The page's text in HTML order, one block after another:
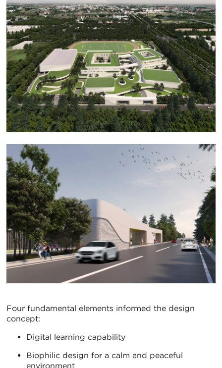
Four fundamental elements informed the design
concept:
Digital learning capability
Biophilic design for a calm and peaceful
environment